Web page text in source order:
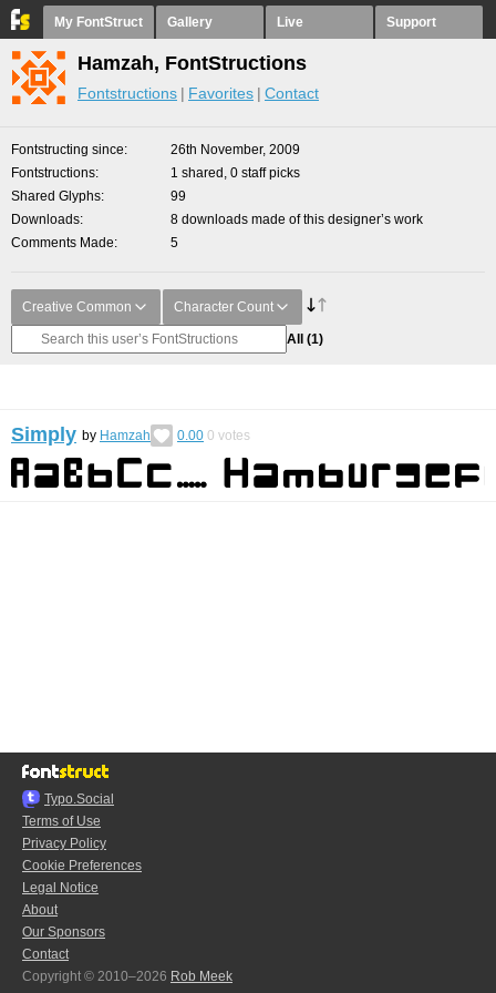
My FontStruct Gallery Live Support
Hamzah, FontStructions
Fontstructions Favorites Contact
Fontstructing since
26th November, 2009
Fontstructions
1 shared, 0 staff picks
Shared Glyphs
99
Downloads
8 downloads made of this designer’s work
Comments Made
5
Creative Common Character Count
All (1)
Simply by Hamzah 0.00 0 votes
Typo.Social
Terms of Use
Privacy Policy
Cookie Preferences
Legal Notice
About
Our Sponsors
Contact
Copyright © 2010–2026 Rob Meek